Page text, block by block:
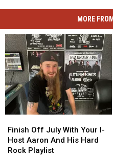
MORE
Off
July
With
Finish Off July With Your I-
Host Aaron And His Hard
Rock Playlist
Off
July
With